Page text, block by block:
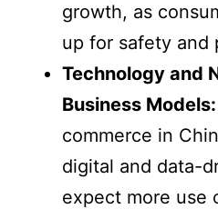
growth, as
up for safety and
Technology and
Business Models:
commerce in
digital and data-
expect more use